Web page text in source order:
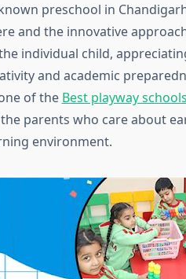
preschool in
and the innovative
individual child,
and academic
of the Best playway
parents who care about
environment.